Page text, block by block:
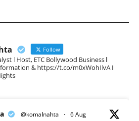
Follow
l Host, ETC Bollywood Business l
& https://t.co/m0xWohIlvA I
@komalnahta · 6 Aug